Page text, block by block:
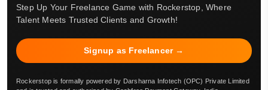
Step Up Your Freelance Game with Rockerstop, Where
Talent Meets Trusted Clients and Growth!
Signup as Freelancer →
Rockerstop is formally powered by Darsharna Infotech (OPC) Private Limited